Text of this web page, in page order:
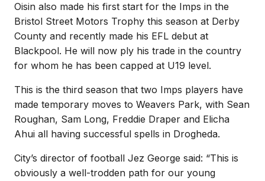
Oisin also made his first start for the Imps in the
Bristol Street Motors Trophy this season at Derby
County and recently made his EFL debut at
Blackpool. He will now ply his trade in the country
for whom he has been capped at U19 level.
This is the third season that two Imps players have
made temporary moves to Weavers Park, with Sean
Roughan, Sam Long, Freddie Draper and Elicha
Ahui all having successful spells in Drogheda.
City’s director of football Jez George said: “This is
obviously a well-trodden path for our young